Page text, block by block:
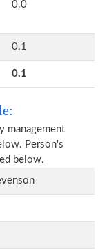
0.0
0.1
0.1
management
Person's
below.